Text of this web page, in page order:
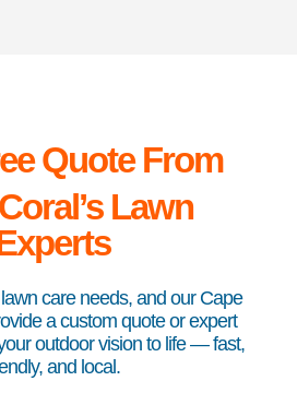
Quote From
Coral’s Lawn
care needs, and our Cape
a custom quote or expert
outdoor vision to life — fast,
and local.